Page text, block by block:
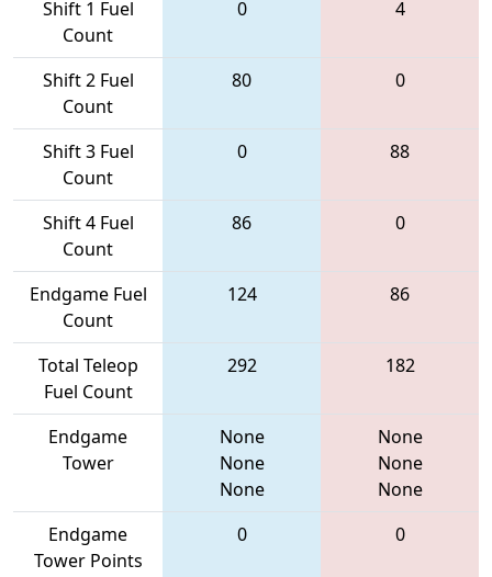
Shift 1 Fuel
Count
0 4
Shift 2 Fuel
Count
80 0
Shift 3 Fuel
Count
0 88
Shift 4 Fuel
Count
86 0
Endgame Fuel
Count
124 86
Total Teleop
Fuel Count
292 182
Endgame
Tower
None
None
None
None
None
None
Endgame
Tower Points
0 0